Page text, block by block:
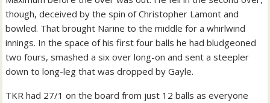
though, deceived by the spin of Christopher Lamont and
bowled. That brought Narine to the middle for a whirlwind
innings. In the space of his first four balls he had bludgeoned
two fours, smashed a six over long-on and sent a steepler
down to long-leg that was dropped by Gayle.
TKR had 27/1 on the board from just 12 balls as everyone